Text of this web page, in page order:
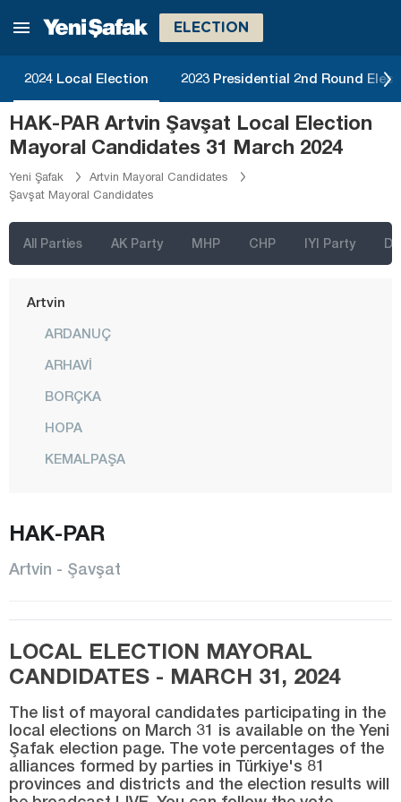
ELECTION
2024 Local Election 2023 Presidential 2nd Round
HAK-PAR Artvin Şavşat Local Election
Mayoral Candidates 31 March 2024
Yeni Şafak
Artvin Mayoral Candidates
Şavşat Mayoral Candidates
All Parties AK Party MHP CHP IYI Party
Adıyaman
Aksaray
Amasya
Ardahan
Artvin
ARDANUÇ
ARHAVİ
BORÇKA
HOPA
KEMALPAŞA
ŞAVŞAT
Aydın
Balıkesir
Bartın
Batman
Bayburt
Bilecik
HAK-PAR
Artvin - Şavşat
LOCAL ELECTION MAYORAL
CANDIDATES - MARCH 31, 2024
The list of mayoral candidates participating in the
local elections on March 31 is available on the Yeni
Şafak election page. The vote percentages of the
alliances formed by parties in Türkiye's 81
provinces and districts and the election results will